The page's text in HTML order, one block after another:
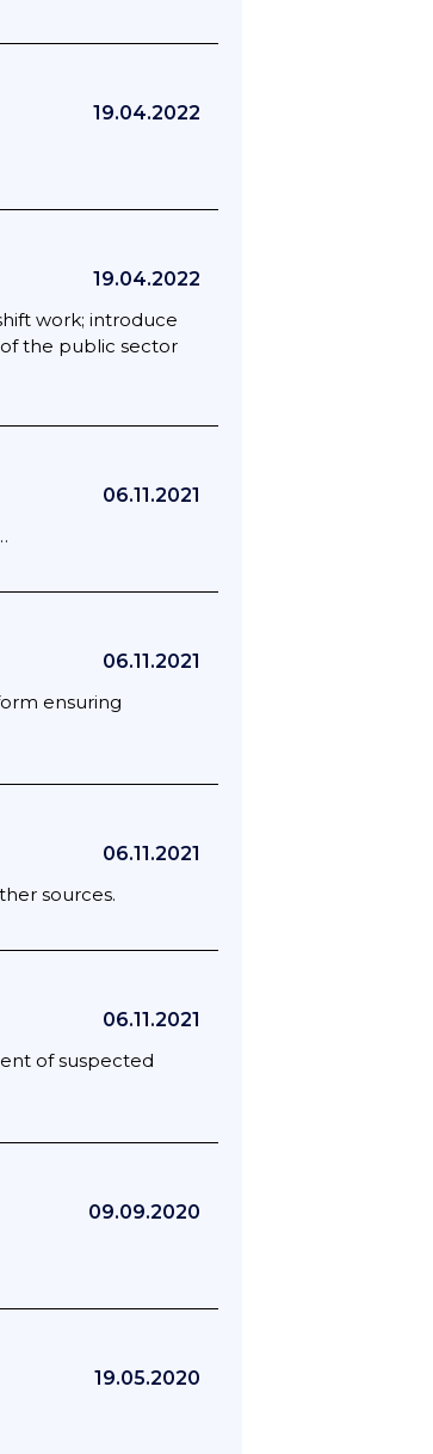
19.04.2022
19.04.2022
work; introduce
the public sector
06.11.2021
06.11.2021
ensuring
06.11.2021
sources.
06.11.2021
of suspected
09.09.2020
19.05.2020